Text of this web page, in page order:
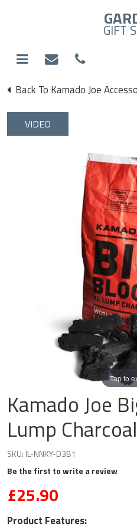
GIFT
Back To Kamado Joe
VIDEO
Tap to
Kamado Joe
Lump Charcoal
SKU: IL-NNKY-D3B1
Be the first to write a review
£25.90
Product Features: